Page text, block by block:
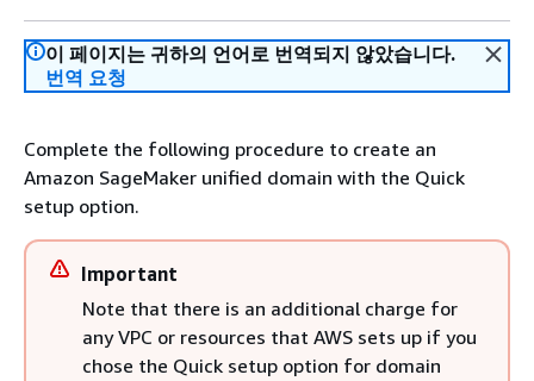
이 페이지는 귀하의 언어로 번역되지 않았습니다.
번역 요청
Complete the following procedure to create an
Amazon SageMaker unified domain with the Quick
setup option.
Important
Note that there is an additional charge for
any VPC or resources that AWS sets up if you
chose the Quick setup option for domain